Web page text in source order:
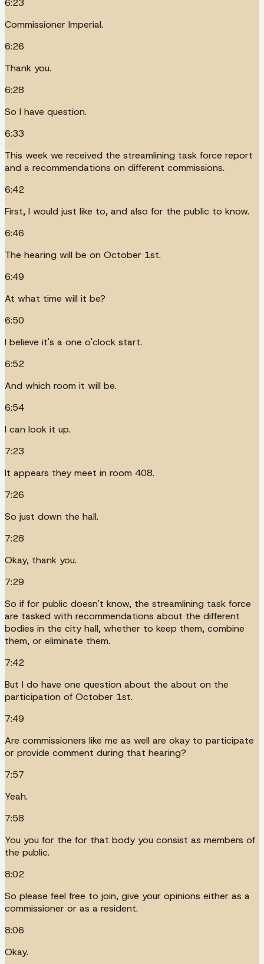
6:23
Commissioner Imperial.
6:26
Thank you.
6:28
So I have question.
6:33
This week we received the streamlining task force report
and a recommendations on different commissions.
6:42
First, I would just like to, and also for the public to know.
6:46
The hearing will be on October 1st.
6:49
At what time will it be?
6:50
I believe it's a one o'clock start.
6:52
And which room it will be.
6:54
I can look it up.
7:23
It appears they meet in room 408.
7:26
So just down the hall.
7:28
Okay, thank you.
7:29
So if for public doesn't know, the streamlining task force
are tasked with recommendations about the different
bodies in the city hall, whether to keep them, combine
them, or eliminate them.
7:42
But I do have one question about the about on the
participation of October 1st.
7:49
Are commissioners like me as well are okay to participate
or provide comment during that hearing?
7:57
Yeah.
7:58
You you for the for that body you consist as members of
the public.
8:02
So please feel free to join, give your opinions either as a
commissioner or as a resident.
8:06
Okay.